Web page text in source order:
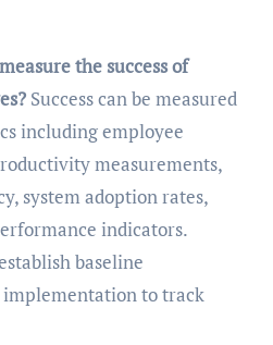
the success of
Success can be measured
including employee
measurements,
system adoption rates,
indicators.
baseline
to track